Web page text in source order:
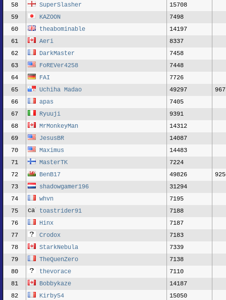
58
SuperSlasher
15708
59
KAZOON
7498
60
theabominable
14197
61
Aeri
8337
62
DarkMaster
7458
63
FoREVer4258
7448
64
FAI
7726
65
Uchiha Madao 49297
66
apas
7405
67
Ryuuji
9391
68
MrMonkeyMan
14312
69
JesusBR
14087
70
Maximus
14483
71
MasterTK
7224
72
BenB17 49826
73
shadowgamer196
31294
74
whvn
7195
75
toastrider91
7188
76
Hinx
7187
77
Crodox
7183
78
StarkNebula
7339
79
TheQuenZero
7138
80
thevorace
7110
81
Bobbykaze
14187
82
Kirby54
15050